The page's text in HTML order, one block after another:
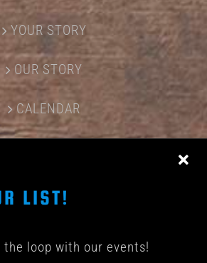
YOUR STORY
OUR STORY
CALENDAR
LIST!
the loop with our events!